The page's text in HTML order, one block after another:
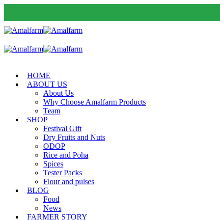
HOME
ABOUT US
About Us
Why Choose Amalfarm Products
Team
SHOP
Festival Gift
Dry Fruits and Nuts
ODOP
Rice and Poha
Spices
Tester Packs
Flour and pulses
BLOG
Food
News
FARMER STORY